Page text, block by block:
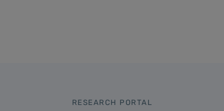
RESEARCH PORTAL